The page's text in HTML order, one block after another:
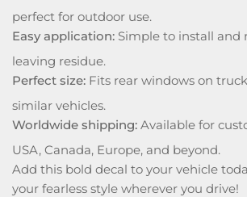
perfect for outdoor use.
Easy application: Simple to install and
leaving residue.
Perfect size: Fits rear windows on
similar vehicles.
Worldwide shipping: Available for
USA, Canada, Europe, and beyond.
Add this bold decal to your vehicle
your fearless style wherever you drive!